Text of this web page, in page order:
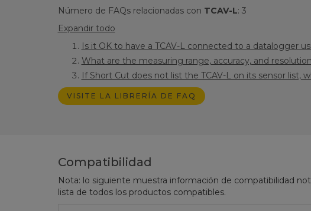
Número de FAQs relacionadas con TCAV-L: 3
Expandir todo
Is it OK to have a TCAV-L connected to a datalogger
What are the measuring range, accuracy, and
If Short Cut does not list the TCAV-L on its sensor list,
VISITE LA LIBRERÍA DE FAQ
Compatibilidad
Nota: lo siguiente muestra información de compatibilidad
lista de todos los productos compatibles.